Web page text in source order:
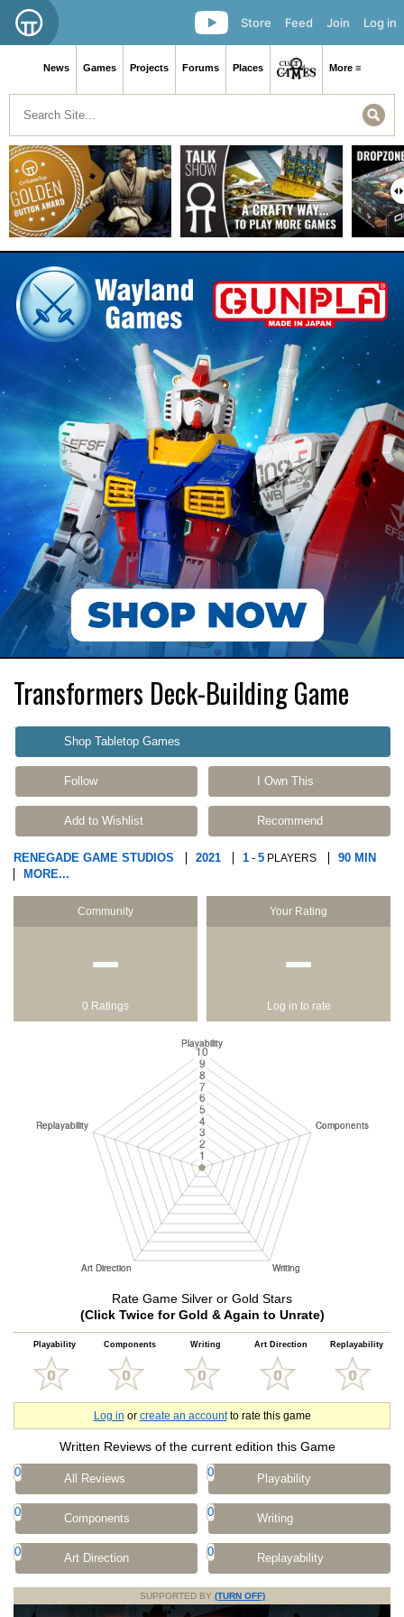
Log in
Join
Feed
Store
News Games Projects Forums Places More ≡
Transformers Deck-Building Game
Shop Tabletop Games
Follow I Own This
Add to Wishlist Recommend
RENEGADE GAME STUDIOS 2021 1 - 5 PLAYERS
90 MIN
MORE...
Community
−
0 Ratings
Your Rating
−
Log in to rate
Rate Game Silver or Gold Stars
(Click Twice for Gold & Again to Unrate)
Playability Components Writing Art Direction Replayability
Log in or create an accountto rate this game
Written Reviews of the current edition this Game
0 All Reviews 0 Playability
0 Components 0 Writing
0 Art Direction 0 Replayability
SUPPORTED BY (TURN OFF)